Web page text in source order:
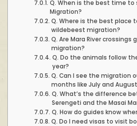
Q. When is the best time to
Migration?
Q. Where is the best place
wildebeest migration?
Q. Are Mara River
migration?
Q. Do the animals follow
year?
Q. Can I see the migration
months like July and
Q. What’s the difference
Serengeti and the Masai
Q. How do guides know
Q. Do I need visas to visit